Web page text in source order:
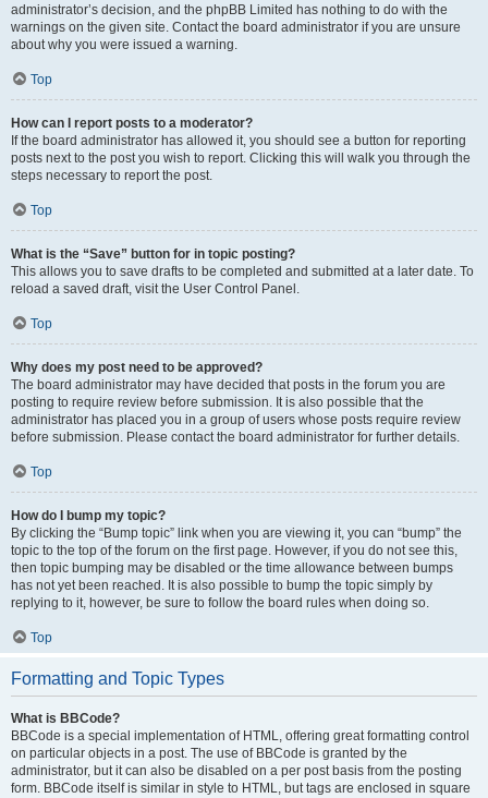
administrator’s decision, and the phpBB Limited has nothing to do with the
warnings on the given site. Contact the board administrator if you are unsure
about why you were issued a warning.
Top
How can I report posts to a moderator?
If the board administrator has allowed it, you should see a button for reporting
posts next to the post you wish to report. Clicking this will walk you through the
steps necessary to report the post.
Top
What is the “Save” button for in topic posting?
This allows you to save drafts to be completed and submitted at a later date. To
reload a saved draft, visit the User Control Panel.
Top
Why does my post need to be approved?
The board administrator may have decided that posts in the forum you are
posting to require review before submission. It is also possible that the
administrator has placed you in a group of users whose posts require review
before submission. Please contact the board administrator for further details.
Top
How do I bump my topic?
By clicking the “Bump topic” link when you are viewing it, you can “bump” the
topic to the top of the forum on the first page. However, if you do not see this,
then topic bumping may be disabled or the time allowance between bumps
has not yet been reached. It is also possible to bump the topic simply by
replying to it, however, be sure to follow the board rules when doing so.
Top
Formatting and Topic Types
What is BBCode?
BBCode is a special implementation of HTML, offering great formatting control
on particular objects in a post. The use of BBCode is granted by the
administrator, but it can also be disabled on a per post basis from the posting
form. BBCode itself is similar in style to HTML, but tags are enclosed in square